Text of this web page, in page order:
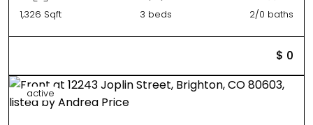
1,326 Sqft 3 beds 2/0 baths
$ 0
active